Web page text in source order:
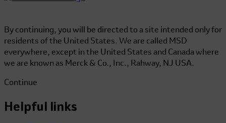
By continuing, you will be directed to a site intended only for
residents of the United States. We are called MSD
everywhere, except in the United States and Canada where
we are known as Merck & Co., Inc., Rahway, NJ USA.
Continue
Helpful links